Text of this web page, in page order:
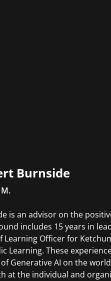
Burnside
is an advisor on the
includes 15 years in
Learning Officer for
Learning. These
Generative AI on the
at the individual and